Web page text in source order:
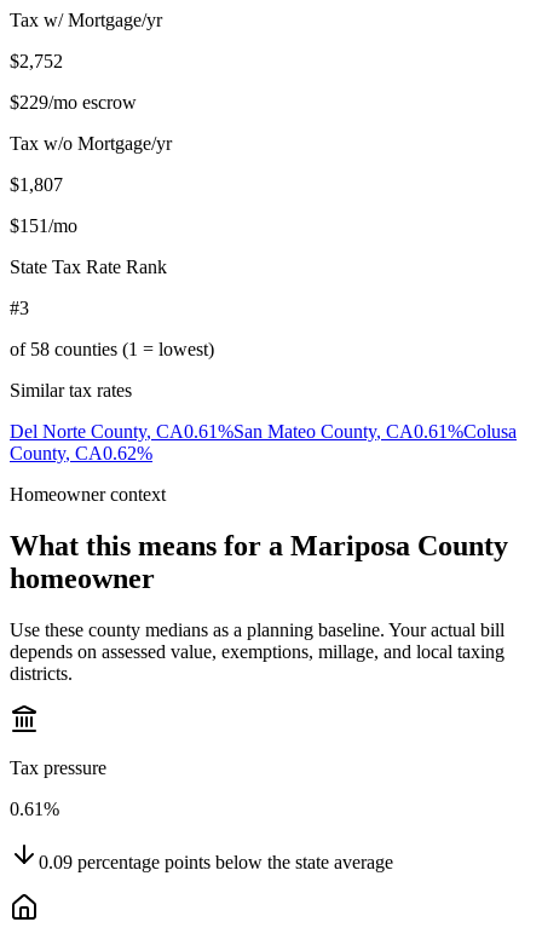
Tax w/ Mortgage/yr
$2,752
$229/mo escrow
Tax w/o Mortgage/yr
$1,807
$151/mo
State Tax Rate Rank
#3
of 58 counties (1 = lowest)
Similar tax rates
Del Norte County, CA0.61%San Mateo County, CA0.61%Colusa
County, CA0.62%
Homeowner context
What this means for a Mariposa County
homeowner
Use these county medians as a planning baseline. Your actual bill
depends on assessed value, exemptions, millage, and local taxing
districts.
Tax pressure
0.61%
0.09 percentage points below the state average